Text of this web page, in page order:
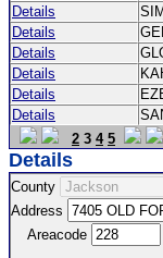
Details
Details
Details
Details
Details
Details
2 3 4 5
Details
County
Address
Areacode